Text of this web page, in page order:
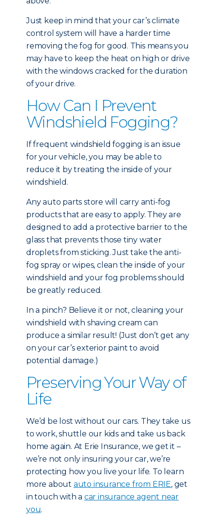
Just keep in mind that your car’s climate
control system will have a harder time
removing the fog for good. This means you
may have to keep the heat on high or drive
with the windows cracked for the duration
of your drive.
How Can I Prevent
Windshield Fogging?
If frequent windshield fogging is an issue
for your vehicle, you may be able to
reduce it by treating the inside of your
windshield.
Any auto parts store will carry anti-fog
products that are easy to apply. They are
designed to add a protective barrier to the
glass that prevents those tiny water
droplets from sticking. Just take the anti-
fog spray or wipes, clean the inside of your
windshield and your fog problems should
be greatly reduced.
In a pinch? Believe it or not, cleaning your
windshield with shaving cream can
produce a similar result! (Just don’t get any
on your car’s exterior paint to avoid
potential damage.)
Preserving Your Way of
Life
We’d be lost without our cars. They take us
to work, shuttle our kids and take us back
home again. At Erie Insurance, we get it –
we’re not only insuring your car, we’re
protecting how you live your life. To learn
more about auto insurance from ERIE, get
in touch with a car insurance agent near
you.